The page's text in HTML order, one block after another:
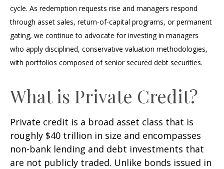
cycle. As redemption requests rise and managers respond
through asset sales, return‑of‑capital programs, or permanent
gating, we continue to advocate for investing in managers
who apply disciplined, conservative valuation methodologies,
with portfolios composed of senior secured debt securities.
What is Private Credit?
Private credit is a broad asset class that is
roughly $40 trillion in size and encompasses
non-bank lending and debt investments that
are not publicly traded. Unlike bonds issued in